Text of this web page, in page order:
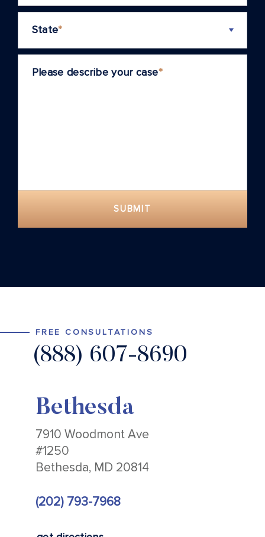
State*
Please describe your case*
SUBMIT
FREE CONSULTATIONS
(888) 607-8690
Bethesda
7910 Woodmont Ave
#1250
Bethesda, MD 20814
(202) 793-7968